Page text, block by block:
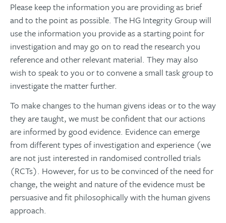
Please keep the information you are providing as brief
and to the point as possible. The HG Integrity Group will
use the information you provide as a starting point for
investigation and may go on to read the research you
reference and other relevant material. They may also
wish to speak to you or to convene a small task group to
investigate the matter further.
To make changes to the human givens ideas or to the way
they are taught, we must be confident that our actions
are informed by good evidence. Evidence can emerge
from different types of investigation and experience (we
are not just interested in randomised controlled trials
(RCTs). However, for us to be convinced of the need for
change, the weight and nature of the evidence must be
persuasive and fit philosophically with the human givens
approach.